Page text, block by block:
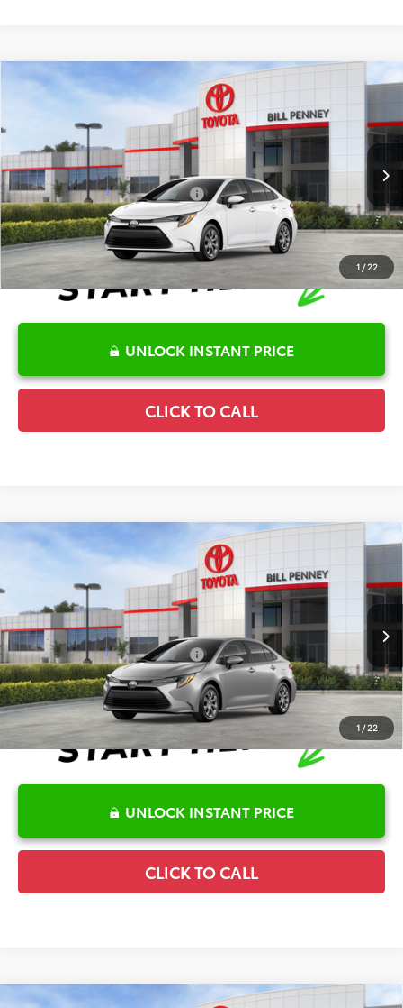
1 /22
2026Toyota Corolla
Special Offer
5YFB4MDE5TP494294Stock:6T2707 Model:1852
In Stock Ext.
Disclaimers
Conditional Offers Available -$1,000
UNLOCK INSTANT PRICE
CLICK TO CALL
Compare Vehicle
1/22
2026Toyota Corolla
Special Offer
5YFB4MDE6TP493865Stock:6T2708 Model:1852
In Stock Ext.
Disclaimers
Conditional Offers Available -$1,000
UNLOCK INSTANT PRICE
CLICK TO CALL
Compare Vehicle